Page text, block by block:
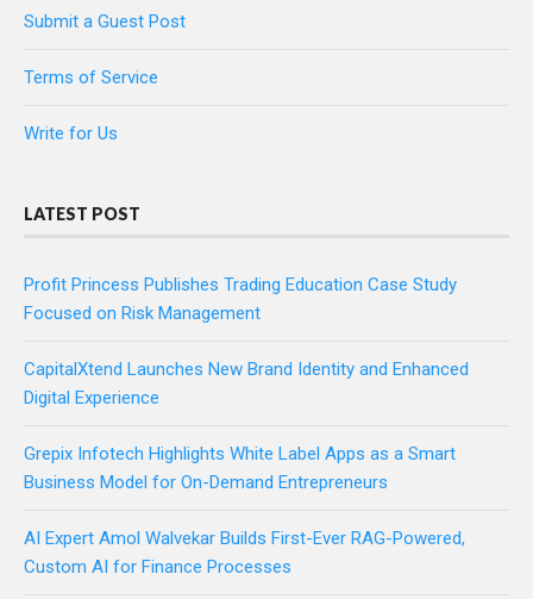
Submit a Guest Post
Terms of Service
Write for Us
LATEST POST
Profit Princess Publishes Trading Education Case Study
Focused on Risk Management
CapitalXtend Launches New Brand Identity and Enhanced
Digital Experience
Grepix Infotech Highlights White Label Apps as a Smart
Business Model for On-Demand Entrepreneurs
AI Expert Amol Walvekar Builds First-Ever RAG-Powered,
Custom AI for Finance Processes